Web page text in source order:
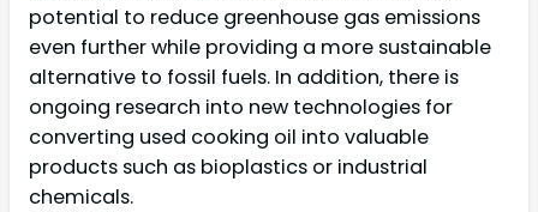
potential to reduce greenhouse gas emissions
even further while providing a more sustainable
alternative to fossil fuels. In addition, there is
ongoing research into new technologies for
converting used cooking oil into valuable
products such as bioplastics or industrial
chemicals.